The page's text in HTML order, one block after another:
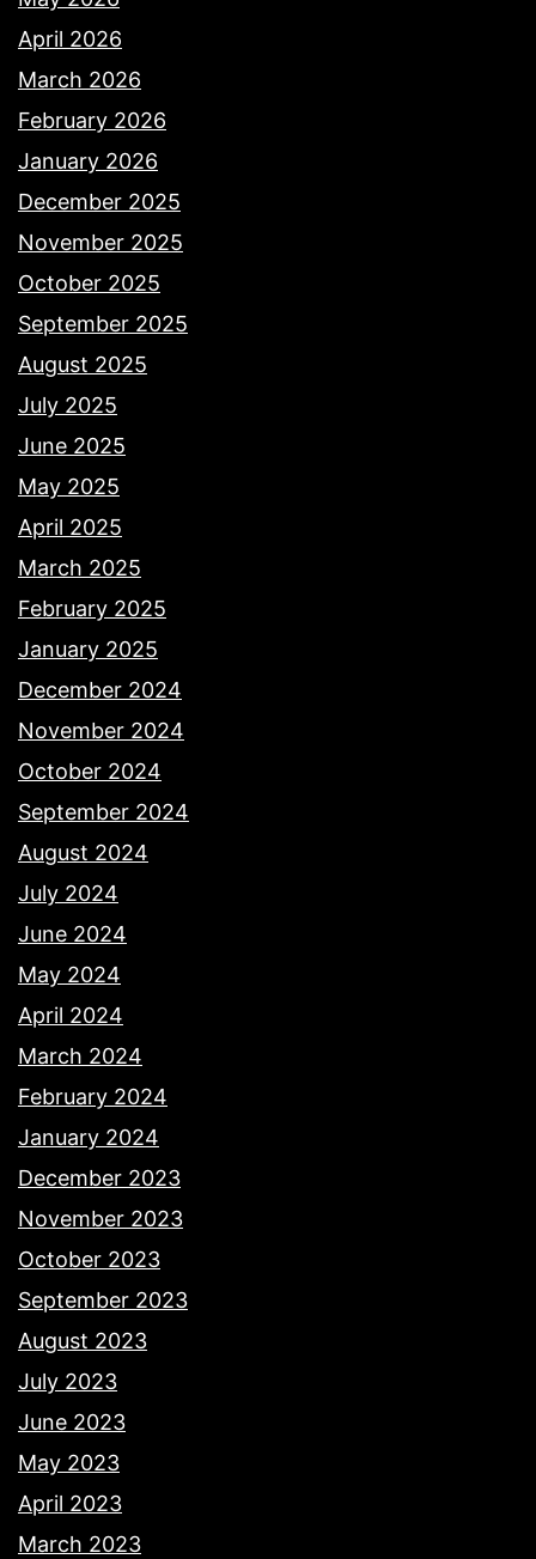
April 2026
March 2026
February 2026
January 2026
December 2025
November 2025
October 2025
September 2025
August 2025
July 2025
June 2025
May 2025
April 2025
March 2025
February 2025
January 2025
December 2024
November 2024
October 2024
September 2024
August 2024
July 2024
June 2024
May 2024
April 2024
March 2024
February 2024
January 2024
December 2023
November 2023
October 2023
September 2023
August 2023
July 2023
June 2023
May 2023
April 2023
March 2023